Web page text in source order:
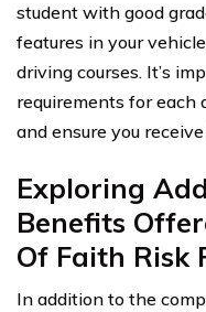
student with good
features in your
driving courses. It’s
requirements for each
and ensure you
Exploring
Benefits
Of Faith Risk
In addition to the